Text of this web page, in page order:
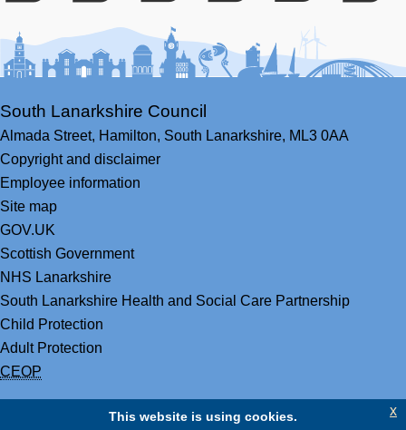
Facebook
YoutubeBlueskyLinkedIn
Twitter
South Lanarkshire Council
Almada Street, Hamilton, South Lanarkshire, ML3 0AA
Copyright and disclaimer
Employee information
Site map
GOV.UK
Scottish Government
NHS Lanarkshire
South Lanarkshire Health and Social Care Partnership
Child Protection
Adult Protection
CEOP
This website is using cookies. x